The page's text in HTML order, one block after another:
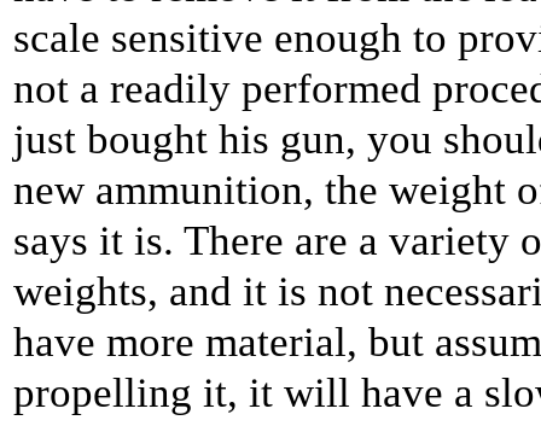
scale sensitive enough to
not a readily performed
just bought his gun, you
new ammunition, the weight
says it is. There are a variety
weights, and it is not
have more material, but
propelling it, it will have a